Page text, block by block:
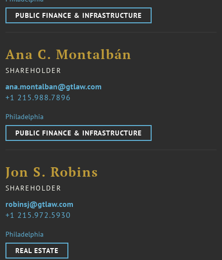
PUBLIC FINANCE & INFRASTRUCTURE
Ana C. Montalbán
SHAREHOLDER
1 215.988.7896
ana.montalban@gtlaw.com
Philadelphia
PUBLIC FINANCE & INFRASTRUCTURE
Jon S. Robins
SHAREHOLDER
1 215.972.5930
robinsj@gtlaw.com
Philadelphia
REAL ESTATE